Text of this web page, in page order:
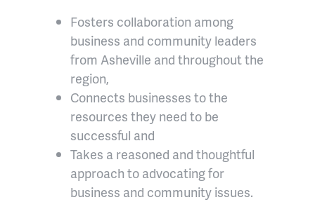
Fosters collaboration among
business and community leaders
from Asheville and throughout the
region,
Connects businesses to the
resources they need to be
successful and
Takes a reasoned and thoughtful
approach to advocating for
business and community issues.